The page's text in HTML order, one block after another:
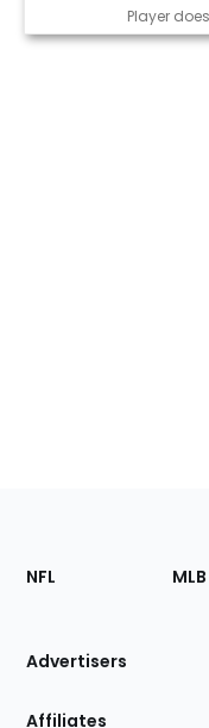
Player
Footer
Sections
Site
NFL MLB
Advertisers
Affiliates